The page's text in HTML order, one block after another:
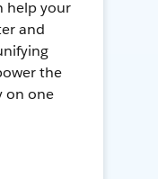
help your
and
the
on one